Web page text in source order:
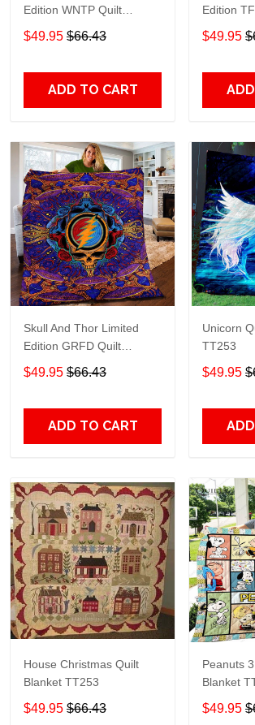
Edition WNTP Quilt
Blanket TT215
$49.95 $66.43
ADD TO CART
Edition
TT253
$49.95
Skull And Thor Limited
Edition GRFD Quilt
Blanket TT253
$49.95 $66.43
ADD TO CART
Unicorn
TT253
$49.95
House Christmas Quilt
Blanket TT253
$49.95 $66.43
Peanuts
Blanket
$49.95